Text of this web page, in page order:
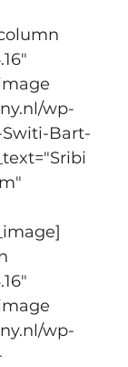
wp-
Bart-
wp-